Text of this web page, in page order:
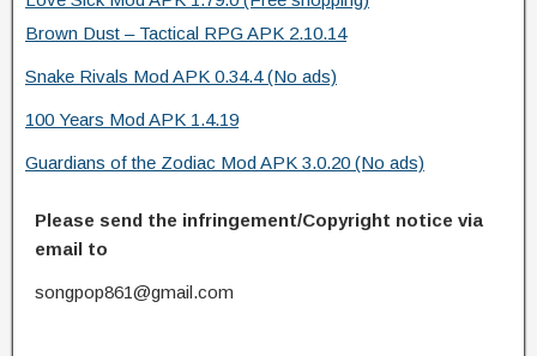
Brown Dust – Tactical RPG APK 2.10.14
Snake Rivals Mod APK 0.34.4 (No ads)
100 Years Mod APK 1.4.19
Guardians of the Zodiac Mod APK 3.0.20 (No ads)
Please send the infringement/Copyright notice via
email to
songpop861@gmail.com